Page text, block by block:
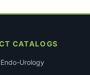
CATALOGS
Urology